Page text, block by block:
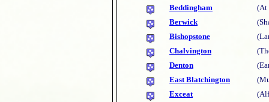
Beddingham
(At
Berwick
Bishopstone
Chalvington
Denton
East Blatchington
Exceat